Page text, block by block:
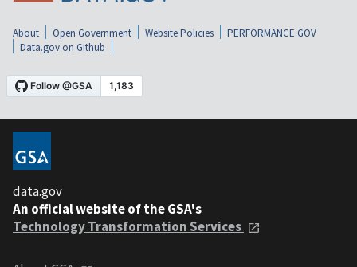
About Open Government Website Policies
PERFORMANCE.GOV
Data.gov on Github
data.gov
An official website of the GSA's
Technology Transformation Services